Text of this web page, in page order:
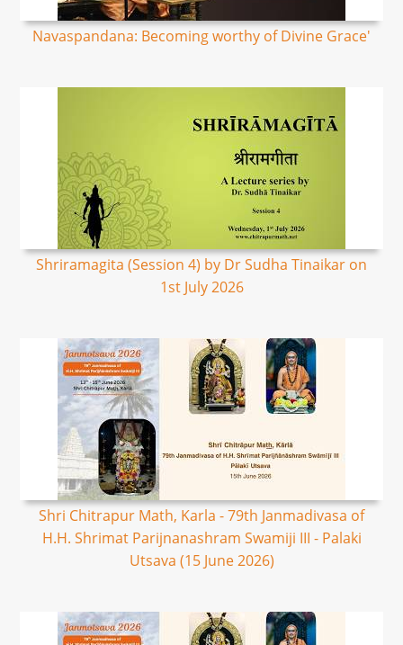
Navaspandana: Becoming worthy of Divine Grace'
Shriramagita (Session 4) by Dr Sudha Tinaikar on
1st July 2026
Shri Chitrapur Math, Karla - 79th Janmadivasa of
H.H. Shrimat Parijnanashram Swamiji III - Palaki
Utsava (15 June 2026)